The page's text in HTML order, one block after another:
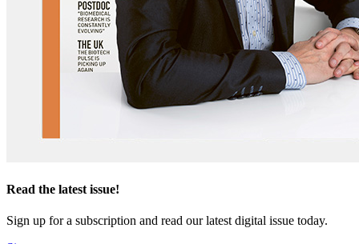
Read the latest issue!
Sign up for a subscription and read our latest digital issue today.